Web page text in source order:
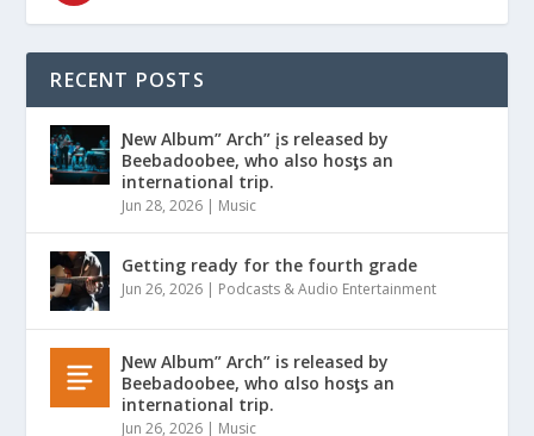
RECENT POSTS
Ɲew Album” Arch” įs released by
Beebadoobee, who also hosƫs an
international trip.
Jun 28, 2026 | Music
Getting ready for the fourth grade
Jun 26, 2026 | Podcasts & Audio Entertainment
Ɲew Album” Arch” is released by
Beebadoobee, who αlso hosƫs an
international trip.
Jun 26, 2026 | Music